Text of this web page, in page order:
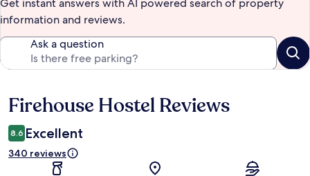
Get instant answers with AI powered search of property
information and reviews.
Ask a question
Reviews
Firehouse Hostel Reviews
8.6 Excellent
340 reviews